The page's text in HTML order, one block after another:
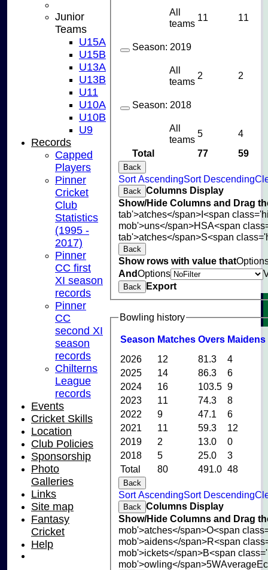
Total 77 59
All
teams
11 11
Season: 2019
All
teams
2 2
Season: 2018
All
teams
5 4
Back
Sort AscendingSort Descending
Back Columns Display
Show/Hide Columns and Drag
tab'>atches</span>I<span
mob'>uns</span>HSA<span
tab'>atches</span>S<span
Back
Show rows with value that
AndOptions
Back Export
Bowling history
Season Matches Overs Maidens
Total 80 491.0 48
2026 12 81.3
4
2025
14 86.3
6
2024
16 103.5 9
2023
11 74.3
8
2022
9 47.1
6
2021
11 59.3
12
2019
2 13.0
0
2018
5 25.0 3
Back
Sort AscendingSort Descending
Back
Columns Display
Show/Hide Columns and Drag
mob'>atches</span>O<span
mob'>aidens</span>R<span
mob'>ickets</span>B<span
mob'>owling</span>5WAverage
Junior
Teams
U15A
U15B
U13A
U13B
U11
U10A
U10B
U9
Records
Capped
Players
Pinner
Cricket
Club
Statistics
(1995 -
2017)
Pinner
CC first
XI season
records
Pinner
CC
second XI
season
records
Chilterns
League
records
Events
Cricket Skills
Location
Club Policies
Sponsorship
Photo
Galleries
Links
Site map
Fantasy
Cricket
Help